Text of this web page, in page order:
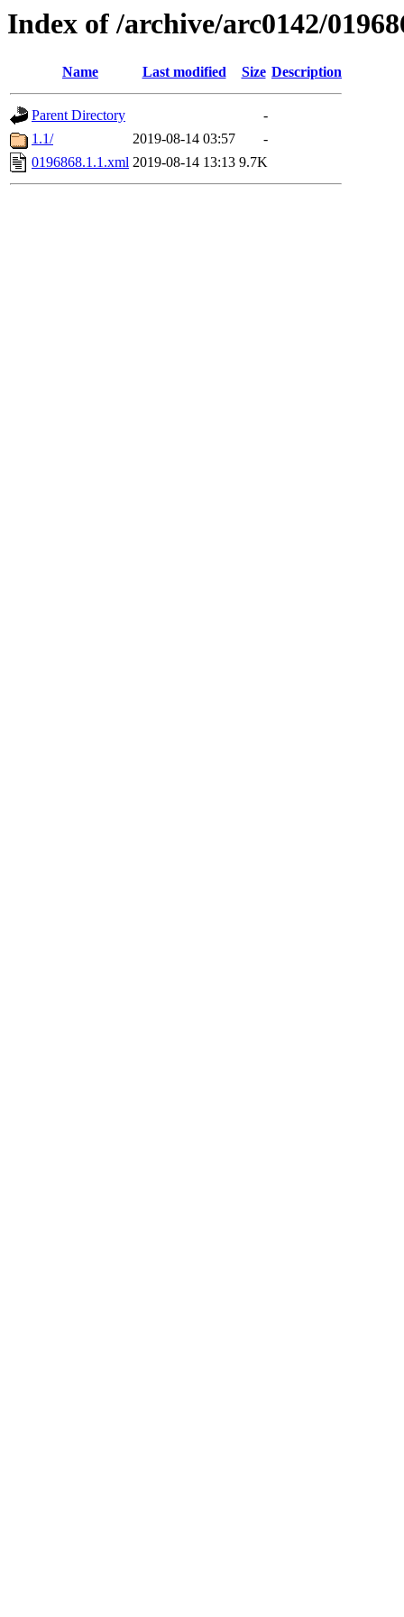
Index of /archive/arc0142/
Name Last modified Size Description
Parent Directory
-
1.1/
2019-08-14 03:57
-
0196868.1.1.xml 2019-08-14 13:13 9.7K